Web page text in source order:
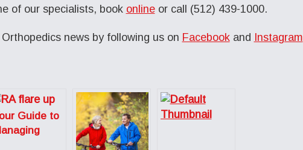
of our specialists, book onlineor call (512) 439-1000.
news by following us on Facebookand Instagram
Guide to